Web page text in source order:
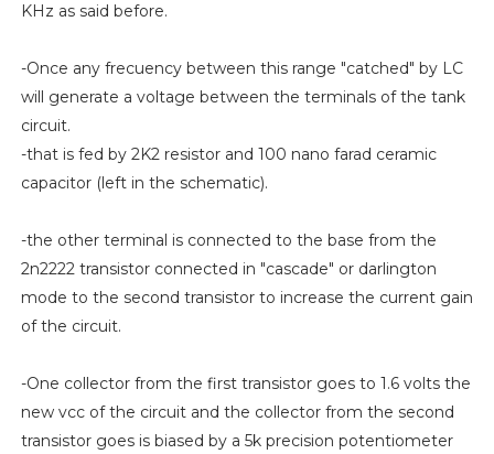
KHz as said before.
-Once any frecuency between this range "catched" by LC
will generate a voltage between the terminals of the tank
circuit.
-that is fed by 2K2 resistor and 100 nano farad ceramic
capacitor (left in the schematic).
-the other terminal is connected to the base from the
2n2222 transistor connected in "cascade" or darlington
mode to the second transistor to increase the current gain
of the circuit.
-One collector from the first transistor goes to 1.6 volts the
new vcc of the circuit and the collector from the second
transistor goes is biased by a 5k precision potentiometer